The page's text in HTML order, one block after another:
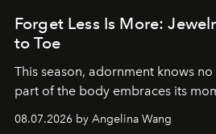
Forget Less Is More:
to Toe
This season, adornment knows
part of the body embraces its
08.07.2026 by Angelina Wang